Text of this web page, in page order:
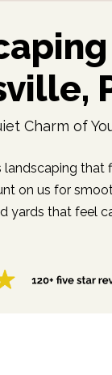
Charm of
landscaping that
on us for
yards that feel